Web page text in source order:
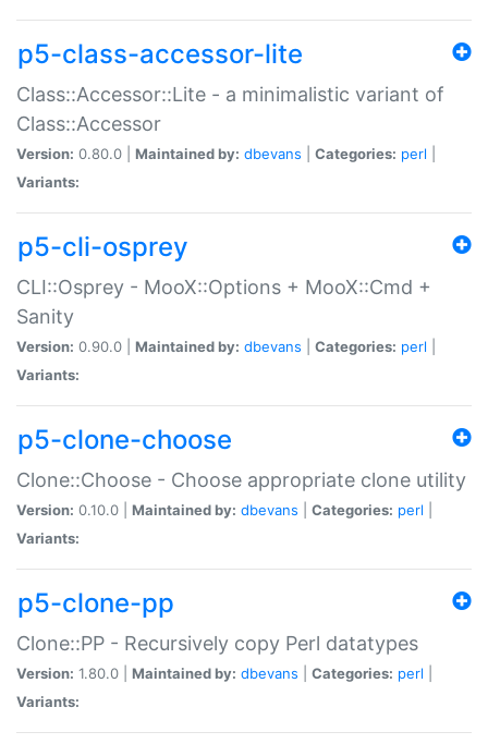
p5-class-accessor-lite
Class::Accessor::Lite - a minimalistic variant of
Class::Accessor
Version: 0.80.0 | Maintained by: dbevans Categories: perl
Variants:
p5-cli-osprey
CLI::Osprey - MooX::Options + MooX::Cmd +
Sanity
Version: 0.90.0 | Maintained by: dbevans Categories: perl
Variants:
p5-clone-choose
Clone::Choose - Choose appropriate clone utility
Version: 0.10.0 | Maintained by: dbevans Categories: perl
Variants:
p5-clone-pp
Clone::PP - Recursively copy Perl datatypes
Version: 1.80.0 | Maintained by: dbevans Categories: perl
Variants: